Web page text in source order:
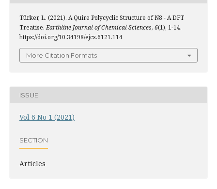
Türker, L. (2021). A Quire Polycyclic Structure of N8 - A DFT
Treatise. Earthline Journal of Chemical Sciences, 6(1), 1-14.
https://doi.org/10.34198/ejcs.6121.114
More Citation Formats
ISSUE
Vol 6 No 1 (2021)
SECTION
Articles